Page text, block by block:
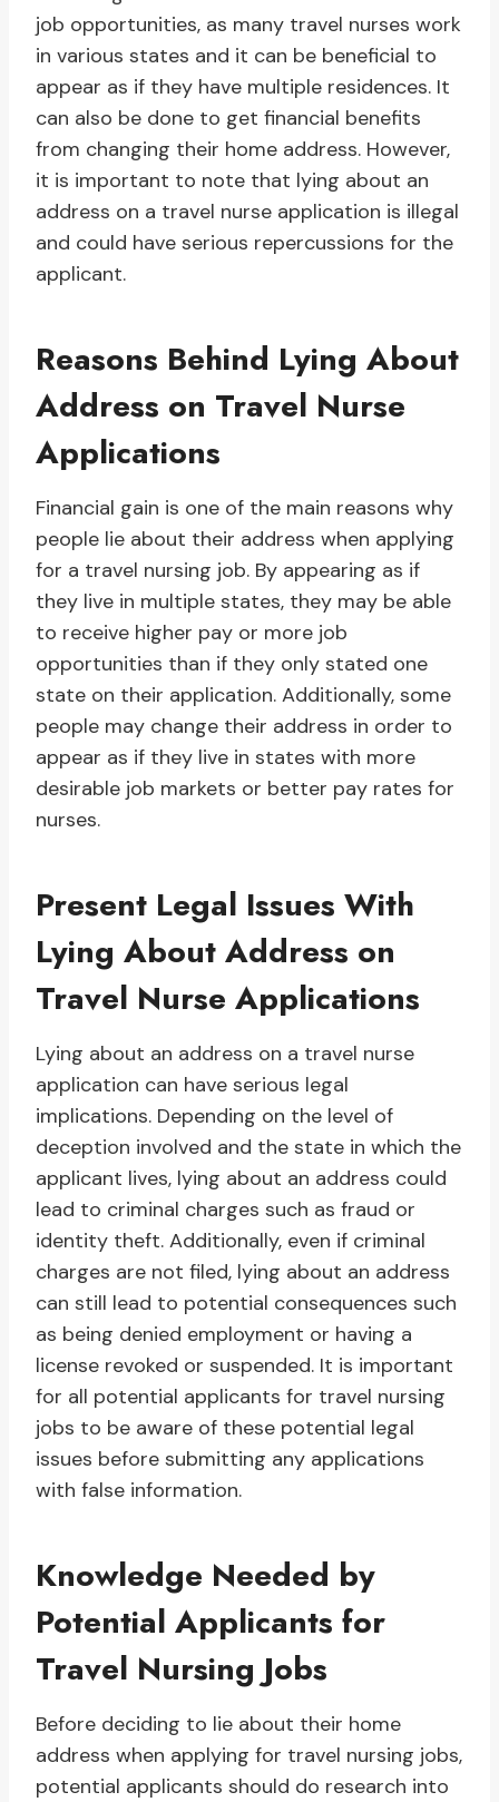
job opportunities, as many travel nurses work
in various states and it can be beneficial to
appear as if they have multiple residences. It
can also be done to get financial benefits
from changing their home address. However,
it is important to note that lying about an
address on a travel nurse application is illegal
and could have serious repercussions for the
applicant.
Reasons Behind Lying About
Address on Travel Nurse
Applications
Financial gain is one of the main reasons why
people lie about their address when applying
for a travel nursing job. By appearing as if
they live in multiple states, they may be able
to receive higher pay or more job
opportunities than if they only stated one
state on their application. Additionally, some
people may change their address in order to
appear as if they live in states with more
desirable job markets or better pay rates for
nurses.
Present Legal Issues With
Lying About Address on
Travel Nurse Applications
Lying about an address on a travel nurse
application can have serious legal
implications. Depending on the level of
deception involved and the state in which the
applicant lives, lying about an address could
lead to criminal charges such as fraud or
identity theft. Additionally, even if criminal
charges are not filed, lying about an address
can still lead to potential consequences such
as being denied employment or having a
license revoked or suspended. It is important
for all potential applicants for travel nursing
jobs to be aware of these potential legal
issues before submitting any applications
with false information.
Knowledge Needed by
Potential Applicants for
Travel Nursing Jobs
Before deciding to lie about their home
address when applying for travel nursing jobs,
potential applicants should do research into